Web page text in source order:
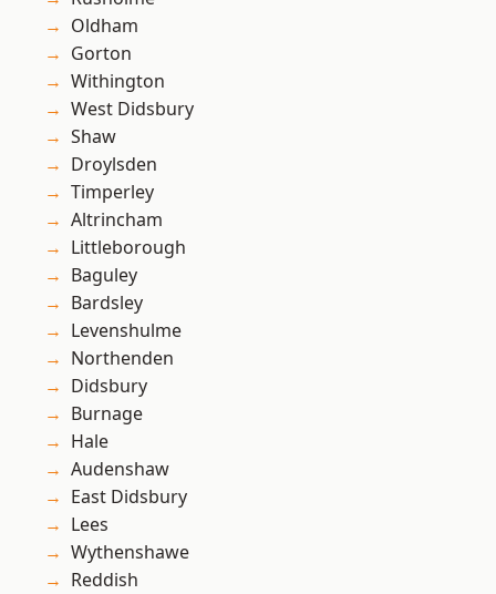
Oldham
Gorton
Withington
West Didsbury
Shaw
Droylsden
Timperley
Altrincham
Littleborough
Baguley
Bardsley
Levenshulme
Northenden
Didsbury
Burnage
Hale
Audenshaw
East Didsbury
Lees
Wythenshawe
Reddish